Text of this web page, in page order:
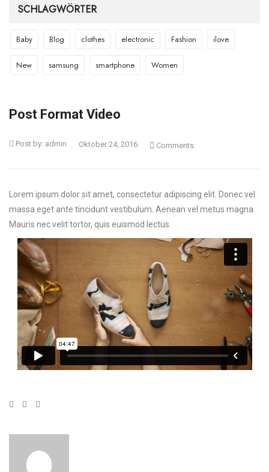
SCHLAGWÖRTER
Baby Blog clothes electronic Fashion ilove
New samsung smartphone Women
Post Format Video
Post by: admin Oktober 24, 2016 Comments
Lorem ipsum dolor sit amet, consectetur adipiscing elit. Donec vel
massa eget ante tincidunt vestibulum. Aenean vel metus magna.
Mauris nec velit tortor, quis euismod lectus.